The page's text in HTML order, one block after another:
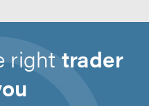
righttrader